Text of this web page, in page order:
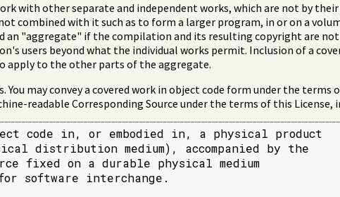
with other separate and independent works, which are not by
combined with it such as to form a larger program, in or on a
an "aggregate" if the compilation and its resulting copyright are
users beyond what the individual works permit. Inclusion of a
apply to the other parts of the aggregate.
You may convey a covered work in object code form under the terms
readable Corresponding Source under the terms of this License,
code in, or embodied in, a physical product
distribution medium), accompanied by the
fixed on a durable physical medium
software interchange.